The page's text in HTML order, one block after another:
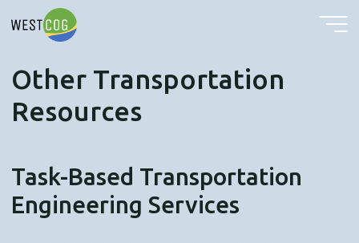
Other Transportation
Resources
Task-Based Transportation
Engineering Services